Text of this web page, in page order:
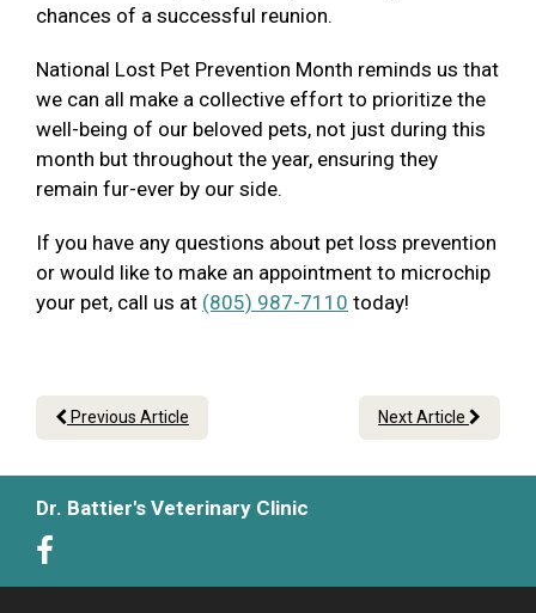
chances of a successful reunion.
National Lost Pet Prevention Month reminds us that
we can all make a collective effort to prioritize the
well-being of our beloved pets, not just during this
month but throughout the year, ensuring they
remain fur-ever by our side.
If you have any questions about pet loss prevention
or would like to make an appointment to microchip
your pet, call us at (805) 987-7110 today!
Previous Article Next Article
Dr. Battier's Veterinary Clinic